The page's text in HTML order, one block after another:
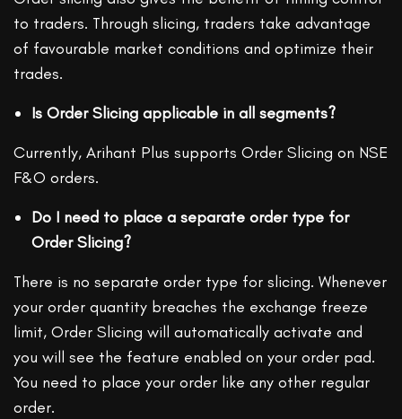
to traders. Through slicing, traders take advantage
of favourable market conditions and optimize their
trades.
Is Order Slicing applicable in all segments?
Currently, Arihant Plus supports Order Slicing on NSE
F&O orders.
Do I need to place a separate order type for
Order Slicing?
There is no separate order type for slicing. Whenever
your order quantity breaches the exchange freeze
limit, Order Slicing will automatically activate and
you will see the feature enabled on your order pad.
You need to place your order like any other regular
order.